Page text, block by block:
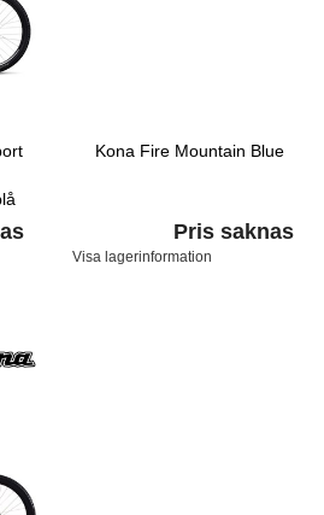
Kona Fire Mountain Blue
Pris saknas
Visa lagerinformation